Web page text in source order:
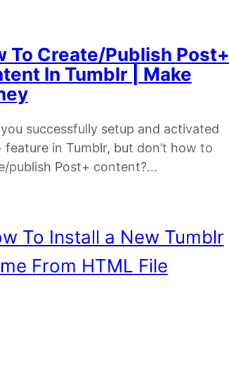
To Create/Publish Post+
In Tumblr | Make
successfully setup and activated
feature in Tumblr, but don’t how to
publish Post+ content?…